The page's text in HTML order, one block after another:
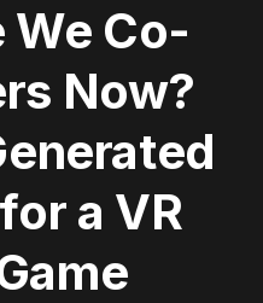
We Co-
Now?
a VR